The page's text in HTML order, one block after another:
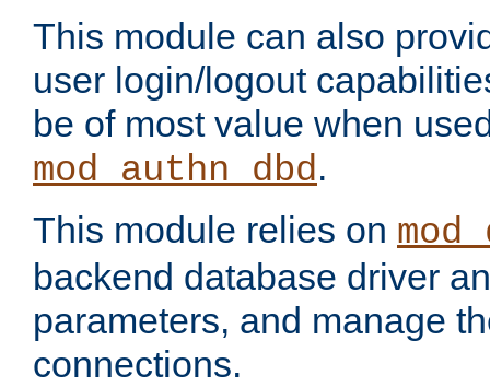
This module can also
user login/logout
be of most value when
mod_authn_dbd.
This module relies on
backend database driver
parameters, and manage
connections.